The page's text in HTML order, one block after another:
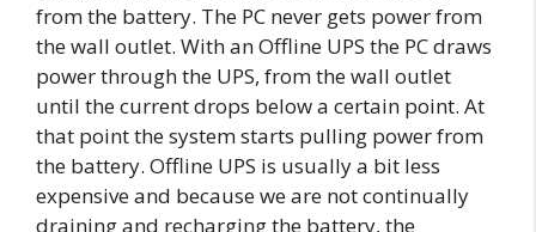
from the battery. The PC never gets power from
the wall outlet. With an Offline UPS the PC draws
power through the UPS, from the wall outlet
until the current drops below a certain point. At
that point the system starts pulling power from
the battery. Offline UPS is usually a bit less
expensive and because we are not continually
draining and recharging the battery, the